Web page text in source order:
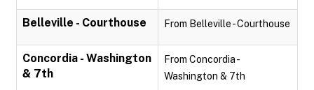
Belleville - Courthouse From Belleville - Courthouse
Concordia - Washington
& 7th
From Concordia -
Washington & 7th